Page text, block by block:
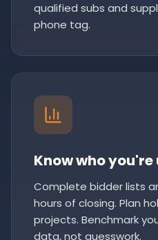
qualified subs and
phone tag.
Know who
Complete bidder lists
hours of closing. Plan
projects. Benchmark
data, not guesswork.